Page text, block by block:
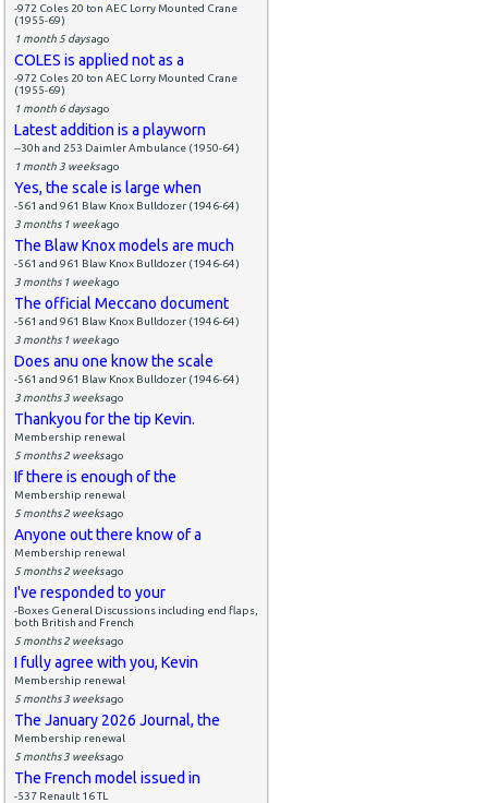
-972 Coles 20 ton AEC Lorry Mounted Crane
(1955-69)
1 month 5 daysago
COLES is applied not as a
-972 Coles 20 ton AEC Lorry Mounted Crane
(1955-69)
1 month 6 daysago
Latest addition is a playworn
--30h and 253 Daimler Ambulance (1950-64)
1 month 3 weeksago
Yes, the scale is large when
-561 and 961 Blaw Knox Bulldozer (1946-64)
3 months 1 weekago
The Blaw Knox models are much
-561 and 961 Blaw Knox Bulldozer (1946-64)
3 months 1 weekago
The official Meccano document
-561 and 961 Blaw Knox Bulldozer (1946-64)
3 months 1 weekago
Does anu one know the scale
-561 and 961 Blaw Knox Bulldozer (1946-64)
3 months 3 weeksago
Thankyou for the tip Kevin.
Membership renewal
5 months 2 weeksago
If there is enough of the
Membership renewal
5 months 2 weeksago
Anyone out there know of a
Membership renewal
5 months 2 weeksago
I've responded to your
-Boxes General Discussions including end flaps,
both British and French
5 months 2 weeksago
I fully agree with you, Kevin
Membership renewal
5 months 3 weeksago
The January 2026 Journal, the
Membership renewal
5 months 3 weeksago
The French model issued in
-537 Renault 16 TL